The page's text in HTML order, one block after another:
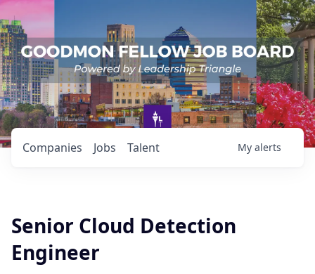
Jobs
Companies Talent My alerts
Senior Cloud Detection
Engineer